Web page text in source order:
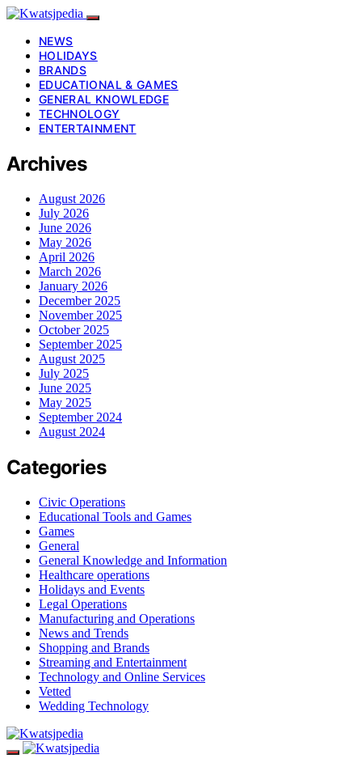
NEWS
HOLIDAYS
BRANDS
EDUCATIONAL & GAMES
GENERAL KNOWLEDGE
TECHNOLOGY
ENTERTAINMENT
Archives
August 2026
July 2026
June 2026
May 2026
April 2026
March 2026
January 2026
December 2025
November 2025
October 2025
September 2025
August 2025
July 2025
June 2025
May 2025
September 2024
August 2024
Categories
Civic Operations
Educational Tools and Games
Games
General
General Knowledge and Information
Healthcare operations
Holidays and Events
Legal Operations
Manufacturing and Operations
News and Trends
Shopping and Brands
Streaming and Entertainment
Technology and Online Services
Vetted
Wedding Technology